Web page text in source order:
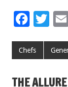
F
e
o
T
tt
Chefs
THE